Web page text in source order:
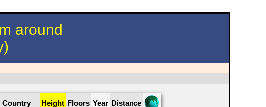
around
Country Height Floors Year Distance